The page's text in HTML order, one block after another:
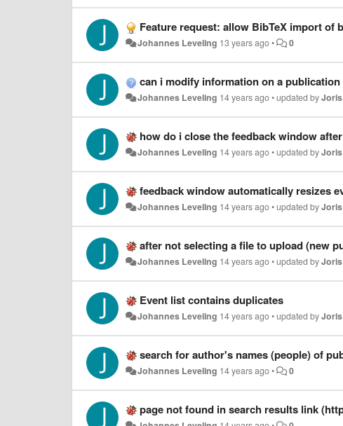
Feature request: allow BibTeX import of bibliographic
Johannes Leveling 13 years ago• 0
can i modify information on a
Johannes Leveling 14 years ago•updated by
how do i close the feedback window
Johannes Leveling 14 years ago•updated by
feedback window automatically resizes
Johannes Leveling 14 years ago•updated by
after not selecting a file to upload (new
Johannes Leveling 14 years ago•updated by
Event list contains duplicates
Johannes Leveling 14 years ago•updated by
search for author's names (people) of
Johannes Leveling 14 years ago• 0
page not found in search results link